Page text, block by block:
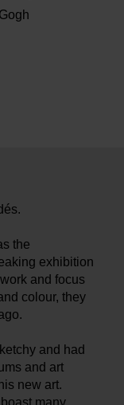
the
exhibition
and focus
colour, they
and had
and art
new art.
many